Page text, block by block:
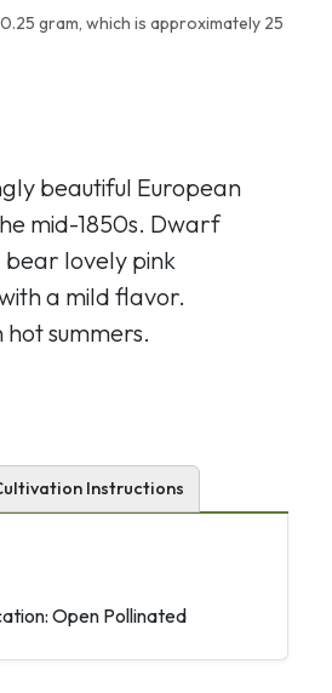
gram, which is approximately 25
beautiful European
mid-1850s. Dwarf
bear lovely pink
a mild flavor.
summers.
Instructions
Open Pollinated